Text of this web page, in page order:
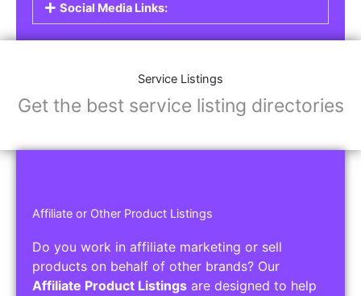
Social Media Links:
Service Listings
Get the best service listing directories
Affiliate or Other Product Listings
Do you work in affiliate marketing or sell
products on behalf of other brands? Our
Affiliate Product Listings are designed to help